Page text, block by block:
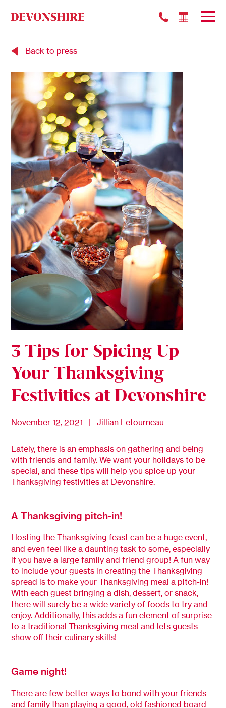
Back to press
3 Tips for Spicing Up
Your Thanksgiving
Festivities at Devonshire
November 12, 2021 | Jillian Letourneau
Lately, there is an emphasis on gathering and being
with friends and family. We want your holidays to be
special, and these tips will help you spice up your
Thanksgiving festivities at Devonshire.
A Thanksgiving pitch-in!
Hosting the Thanksgiving feast can be a huge event,
and even feel like a daunting task to some, especially
if you have a large family and friend group! A fun way
to include your guests in creating the Thanksgiving
spread is to make your Thanksgiving meal a pitch-in!
With each guest bringing a dish, dessert, or snack,
there will surely be a wide variety of foods to try and
enjoy. Additionally, this adds a fun element of surprise
to a traditional Thanksgiving meal and lets guests
show off their culinary skills!
Game night!
There are few better ways to bond with your friends
and family than playing a good, old fashioned board